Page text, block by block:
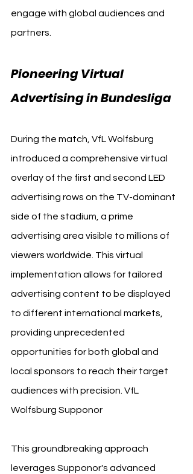
engage with global audiences and
partners.
Pioneering Virtual
Advertising in Bundesliga
During the match, VfL Wolfsburg
introduced a comprehensive virtual
overlay of the first and second LED
advertising rows on the TV-dominant
side of the stadium, a prime
advertising area visible to millions of
viewers worldwide. This virtual
implementation allows for tailored
advertising content to be displayed
to different international markets,
providing unprecedented
opportunities for both global and
local sponsors to reach their target
audiences with precision. VfL
Wolfsburg Supponor
This groundbreaking approach
leverages Supponor's advanced